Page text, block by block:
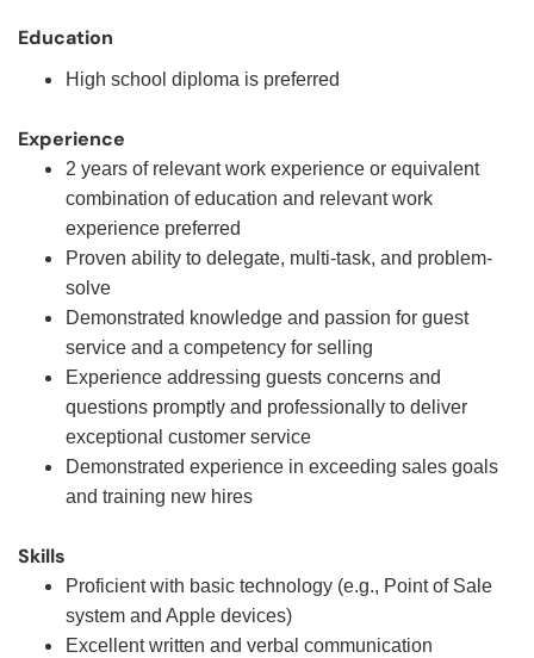
Education
High school diploma is preferred
Experience
2 years of relevant work experience or equivalent
combination of education and relevant work
experience preferred
Proven ability to delegate, multi-task, and problem-
solve
Demonstrated knowledge and passion for guest
service and a competency for selling
Experience addressing guests concerns and
questions promptly and professionally to deliver
exceptional customer service
Demonstrated experience in exceeding sales goals
and training new hires
Skills
Proficient with basic technology (e.g., Point of Sale
system and Apple devices)
Excellent written and verbal communication